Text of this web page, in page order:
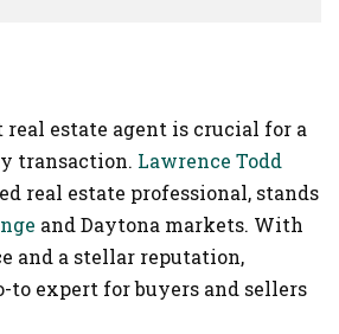
estate agent is crucial for a
transaction. Lawrence Todd
real estate professional, stands
and Daytona markets. With
and a stellar reputation,
to expert for buyers and sellers